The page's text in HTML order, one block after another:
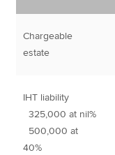
Chargeable
estate
IHT liability
325,000 at nil%
500,000 at
40%